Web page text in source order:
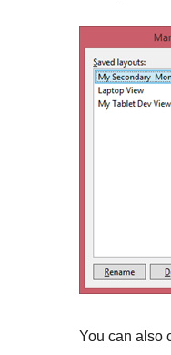
You can also